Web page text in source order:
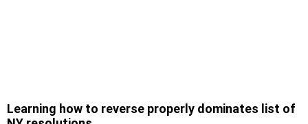
Learning how to reverse properly dominates list of